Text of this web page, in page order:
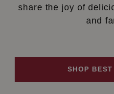
share the joy of
and
SHOP